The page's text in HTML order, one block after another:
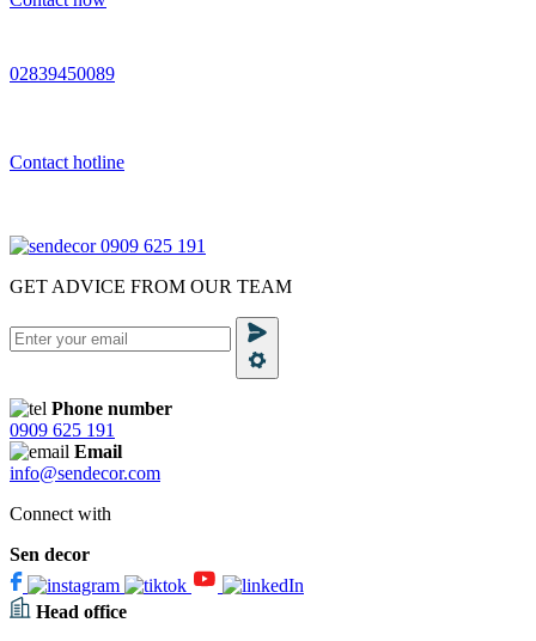
02839450089
Contact hotline
0909 625 191
GET ADVICE FROM OUR TEAM
Phone number
0909 625 191
Email
info@sendecor.com
Connect with
Sen decor
Head office